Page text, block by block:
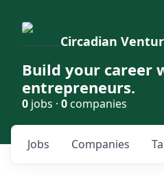
Circadian
Build your career
entrepreneurs.
0 jobs · 0companies
Jobs Companies